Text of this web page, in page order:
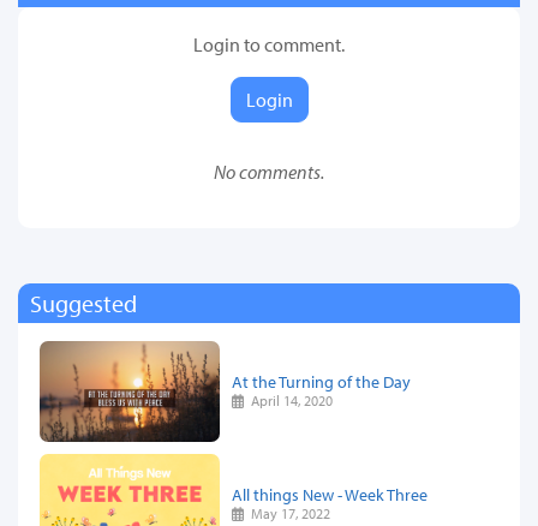
Login to comment.
Login
No comments.
Suggested
At the Turning of the Day
April 14, 2020
All things New - Week Three
May 17, 2022